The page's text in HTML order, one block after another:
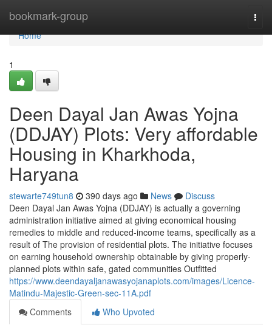
bookmark-group
Home
Home
1
Deen Dayal Jan Awas Yojna
(DDJAY) Plots: Very affordable
Housing in Kharkhoda,
Haryana
stewarte749tun8 390 days ago News
Discuss
Deen Dayal Jan Awas Yojna (DDJAY) is actually a governing
administration initiative aimed at giving economical housing
remedies to middle and reduced-income teams, specifically as a
result of The provision of residential plots. The initiative focuses
on earning household ownership obtainable by giving properly-
planned plots within safe, gated communities Outfitted
https://www.deendayaljanawasyojanaplots.com/images/Licence-
Matindu-Majestic-Green-sec-11A.pdf
Comments
Who Upvoted